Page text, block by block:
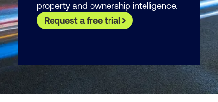
property and ownership intelligence.
Request a free trial